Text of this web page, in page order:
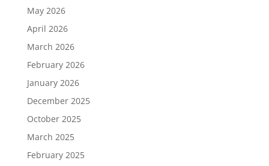
May 2026
April 2026
March 2026
February 2026
January 2026
December 2025
October 2025
March 2025
February 2025